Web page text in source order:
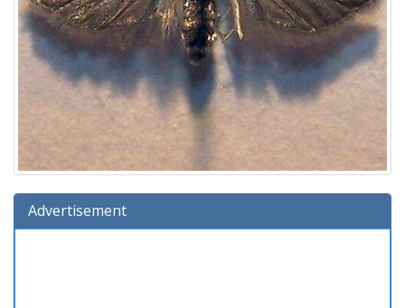
Advertisement